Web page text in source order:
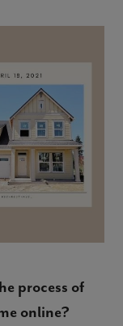
process of
online?